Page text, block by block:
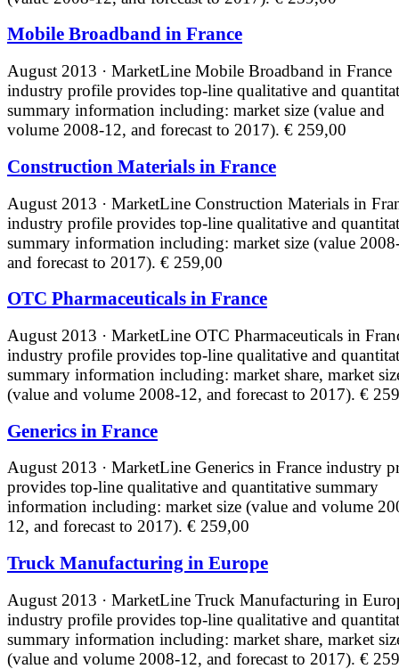
Mobile Broadband in France
August 2013 · MarketLine Mobile Broadband in France
industry profile provides top-line qualitative and
summary information including: market size (value and
volume 2008-12, and forecast to 2017). € 259,00
Construction Materials in France
August 2013 · MarketLine Construction Materials in
industry profile provides top-line qualitative and
summary information including: market size (value
and forecast to 2017). € 259,00
OTC Pharmaceuticals in France
August 2013 · MarketLine OTC Pharmaceuticals in
industry profile provides top-line qualitative and
summary information including: market share, market
(value and volume 2008-12, and forecast to 2017). €
Generics in France
August 2013 · MarketLine Generics in France industry
provides top-line qualitative and quantitative summary
information including: market size (value and volume
12, and forecast to 2017). € 259,00
Truck Manufacturing in Europe
August 2013 · MarketLine Truck Manufacturing in
industry profile provides top-line qualitative and
summary information including: market share, market
(value and volume 2008-12, and forecast to 2017). €